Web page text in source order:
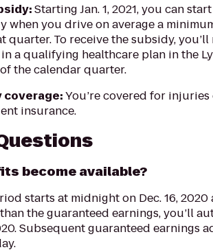
Starting Jan. 1, 2021, you can
you drive on average a
quarter. To receive the subsidy,
a qualifying healthcare plan in the
the calendar quarter.
coverage:You’re covered for
insurance.
become available?
starts at midnight on Dec. 16, 2020
than the guaranteed earnings, you’ll
Subsequent guaranteed earnings